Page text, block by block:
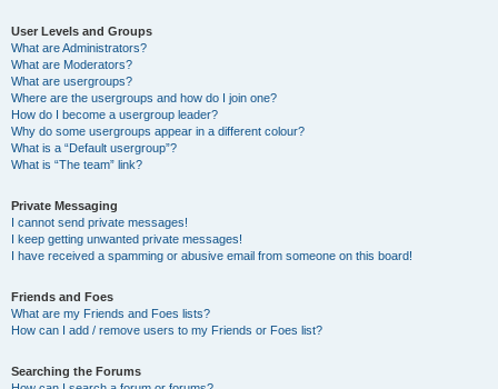
User Levels and Groups
What are Administrators?
What are Moderators?
What are usergroups?
Where are the usergroups and how do I join one?
How do I become a usergroup leader?
Why do some usergroups appear in a different colour?
What is a “Default usergroup”?
What is “The team” link?
Private Messaging
I cannot send private messages!
I keep getting unwanted private messages!
I have received a spamming or abusive email from someone on this board!
Friends and Foes
What are my Friends and Foes lists?
How can I add / remove users to my Friends or Foes list?
Searching the Forums